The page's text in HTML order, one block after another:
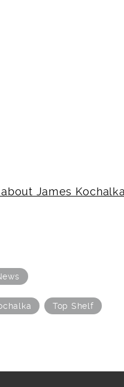
James Kochalka
Top Shelf